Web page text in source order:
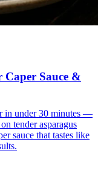
Sauce &
in under 30 minutes —
tender asparagus
sauce that tastes like